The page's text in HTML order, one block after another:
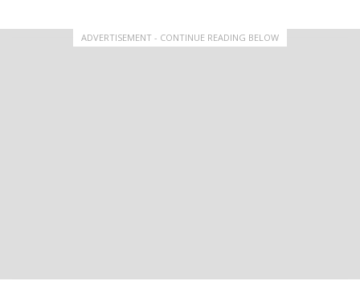
ADVERTISEMENT - CONTINUE READING BELOW